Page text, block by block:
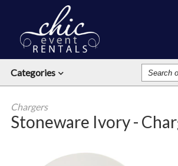
Categories
Search
Our
Catalog
Chargers
Stoneware Ivory -